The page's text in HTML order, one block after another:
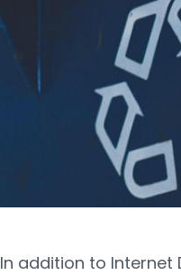
In addition to Internet